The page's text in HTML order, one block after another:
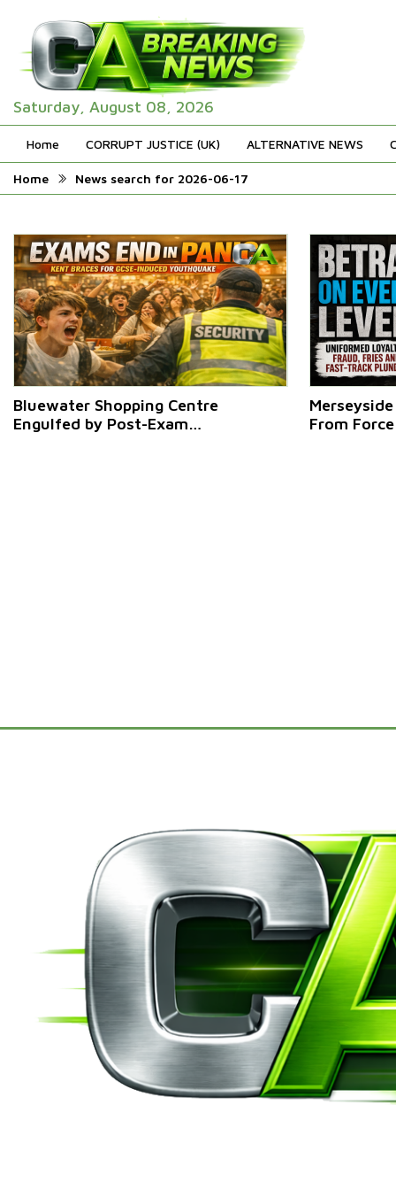
Saturday, August 08, 2026
Home CORRUPT JUSTICE (UK) ALTERNATIVE NEWS
Home News search for 2026-06-17
Bluewater Shopping Centre
Engulfed by Post-Exam
From